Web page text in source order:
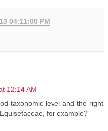
04:11:00 PM
12:14 AM
taxonomic level and the right
for example?